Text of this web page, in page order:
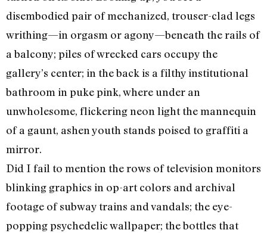
disembodied pair of mechanized, trouser-clad legs
writhing—in orgasm or agony—beneath the rails of
a balcony; piles of wrecked cars occupy the
gallery’s center; in the back is a filthy institutional
bathroom in puke pink, where under an
unwholesome, flickering neon light the mannequin
of a gaunt, ashen youth stands poised to graffiti a
mirror.
Did I fail to mention the rows of television monitors
blinking graphics in op-art colors and archival
footage of subway trains and vandals; the eye-
popping psychedelic wallpaper; the bottles that